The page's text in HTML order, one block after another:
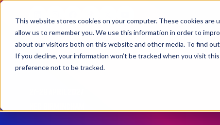
This website stores cookies on your computer. These cookies
allow us to remember you. We use this information in order to
about our visitors both on this website and other media. To find
If you decline, your information won’t be tracked when you visit
preference not to be tracked.